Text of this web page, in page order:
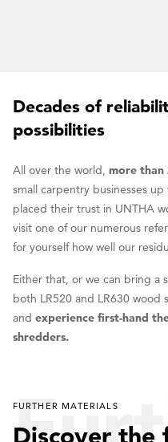
Decades of
possibilities
All over the world, more than
small carpentry businesses
placed their trust in UNTHA
visit one of our numerous
for yourself how well our
Either that, or we can bring a
both LR520 and LR630 wood
and experience first-hand
shredders.
FURTHER MATERIALS
Discover the